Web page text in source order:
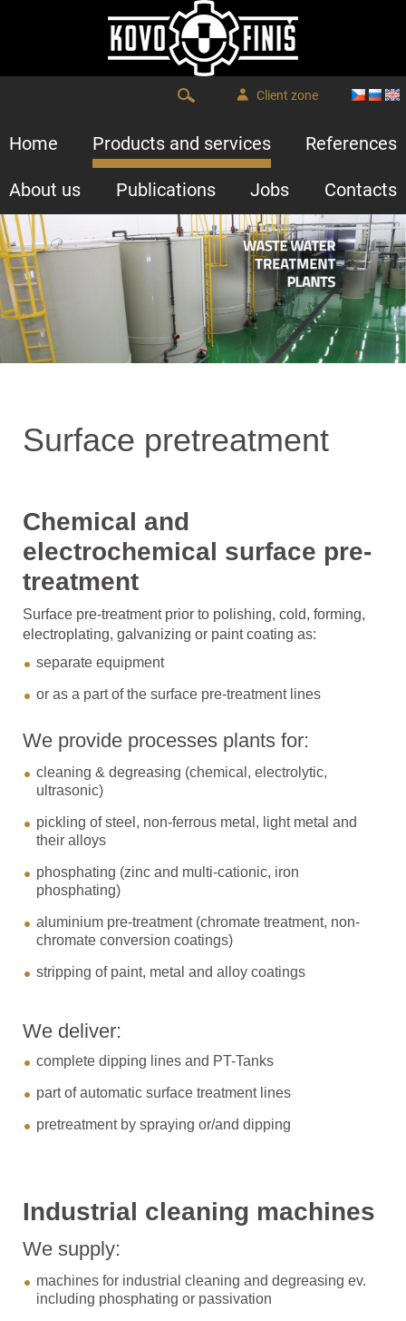
Client zone
Home Products and services References
About us Publications Jobs Contacts
Surface pretreatment
Chemical and
electrochemical surface pre-
treatment
Surface pre-treatment prior to polishing, cold, forming,
electroplating, galvanizing or paint coating as:
separate equipment
or as a part of the surface pre-treatment lines
We provide processes plants for:
cleaning & degreasing (chemical, electrolytic,
ultrasonic)
pickling of steel, non-ferrous metal, light metal and
their alloys
phosphating (zinc and multi-cationic, iron
phosphating)
aluminium pre-treatment (chromate treatment, non-
chromate conversion coatings)
stripping of paint, metal and alloy coatings
We deliver:
complete dipping lines and PT-Tanks
part of automatic surface treatment lines
pretreatment by spraying or/and dipping
Industrial cleaning machines
We supply:
machines for industrial cleaning and degreasing ev.
including phosphating or passivation